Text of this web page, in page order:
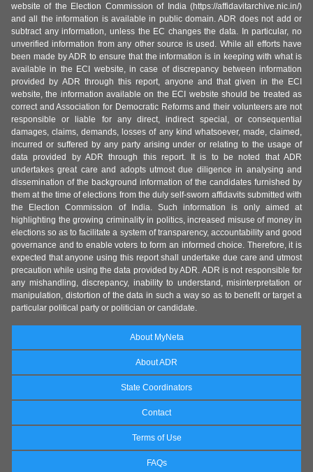
website of the Election Commission of India (https://affidavitarchive.nic.in/)
and all the information is available in public domain. ADR does not add or
subtract any information, unless the EC changes the data. In particular, no
unverified information from any other source is used. While all efforts have
been made by ADR to ensure that the information is in keeping with what is
available in the ECI website, in case of discrepancy between information
provided by ADR through this report, anyone and that given in the ECI
website, the information available on the ECI website should be treated as
correct and Association for Democratic Reforms and their volunteers are not
responsible or liable for any direct, indirect special, or consequential
damages, claims, demands, losses of any kind whatsoever, made, claimed,
incurred or suffered by any party arising under or relating to the usage of
data provided by ADR through this report. It is to be noted that ADR
undertakes great care and adopts utmost due diligence in analysing and
dissemination of the background information of the candidates furnished by
them at the time of elections from the duly self-sworn affidavits submitted with
the Election Commission of India. Such information is only aimed at
highlighting the growing criminality in politics, increased misuse of money in
elections so as to facilitate a system of transparency, accountability and good
governance and to enable voters to form an informed choice. Therefore, it is
expected that anyone using this report shall undertake due care and utmost
precaution while using the data provided by ADR. ADR is not responsible for
any mishandling, discrepancy, inability to understand, misinterpretation or
manipulation, distortion of the data in such a way so as to benefit or target a
particular political party or politician or candidate.
About MyNeta
About ADR
State Coordinators
Contact
Terms of Use
FAQs